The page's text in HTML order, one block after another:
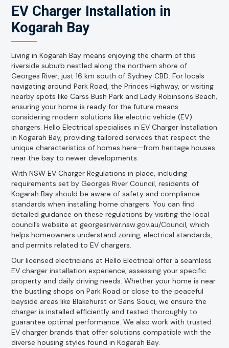
EV Charger Installation in
Kogarah Bay
Living in Kogarah Bay means enjoying the charm of this
riverside suburb nestled along the northern shore of
Georges River, just 16 km south of Sydney CBD. For locals
navigating around Park Road, the Princes Highway, or visiting
nearby spots like Carss Bush Park and Lady Robinsons Beach,
ensuring your home is ready for the future means
considering modern solutions like electric vehicle (EV)
chargers. Hello Electrical specialises in EV Charger Installation
in Kogarah Bay, providing tailored services that respect the
unique characteristics of homes here—from heritage houses
near the bay to newer developments.
With NSW EV Charger Regulations in place, including
requirements set by Georges River Council, residents of
Kogarah Bay should be aware of safety and compliance
standards when installing home chargers. You can find
detailed guidance on these regulations by visiting the local
council’s website at georgesriver.nsw.gov.au/Council, which
helps homeowners understand zoning, electrical standards,
and permits related to EV chargers.
Our licensed electricians at Hello Electrical offer a seamless
EV charger installation experience, assessing your specific
property and daily driving needs. Whether your home is near
the bustling shops on Park Road or close to the peaceful
bayside areas like Blakehurst or Sans Souci, we ensure the
charger is installed efficiently and tested thoroughly to
guarantee optimal performance. We also work with trusted
EV charger brands that offer solutions compatible with the
diverse housing styles found in Kogarah Bay.